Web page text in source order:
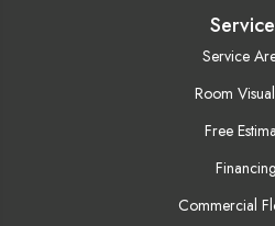
Service
Room
Free
Financing
Commercial